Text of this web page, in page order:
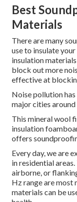
Best
Materials
There are many
use to insulate
insulation
block out more
effective at
Noise pollution
major cities
This mineral wool
insulation
offers
Every day, we are
in residential areas.
airborne, or
Hz range are most
materials can be